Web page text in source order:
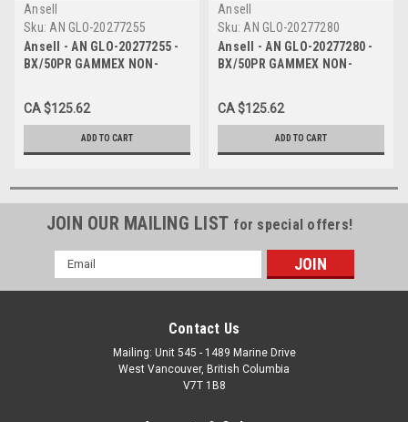
Ansell
Sku: AN GLO-20277255
Ansell - AN GLO-20277255 -
BX/50PR GAMMEX NON-
GLOVES Size 5.5 STANDARD
THICKNESS BEADED CUFF
WITH SURE
CA $125.62
ADD TO CART
Ansell
Sku: AN GLO-20277280
Ansell - AN GLO-20277280 -
BX/50PR GAMMEX NON-
GLOVES SIZE 8.0 STANDARD
THICKNESS BEADED CUFF
WITH SURE
CA $125.62
ADD TO CART
JOIN OUR MAILING LIST for special offers!
Email
Address
Contact Us
Mailing: Unit 545 - 1489 Marine Drive
West Vancouver, British Columbia
V7T 1B8